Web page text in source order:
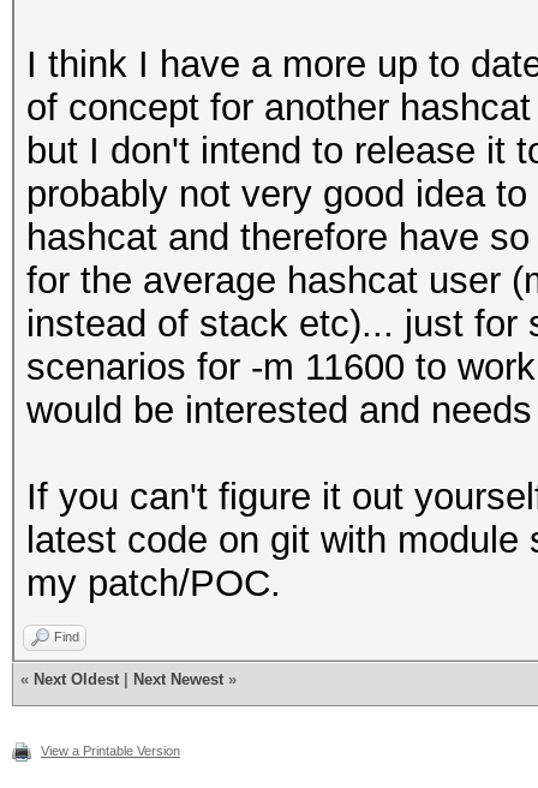
I think I have a more up to
of concept for another
but I don't intend to release it
probably not very good idea
hashcat and therefore have
for the average hashcat user
instead of stack etc)... just for
scenarios for -m 11600 to
would be interested and
If you can't figure it out
latest code on git with
my patch/POC.
Find
« Next Oldest Next Newest »
View a Printable Version